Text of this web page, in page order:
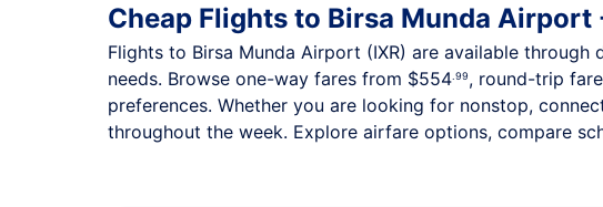
Cheap Flights to Birsa Munda
Flights to Birsa Munda Airport (IXR) are available
needs. Browse one-way fares from $554.99, round-trip
preferences. Whether you are looking for nonstop,
throughout the week. Explore airfare options, compare